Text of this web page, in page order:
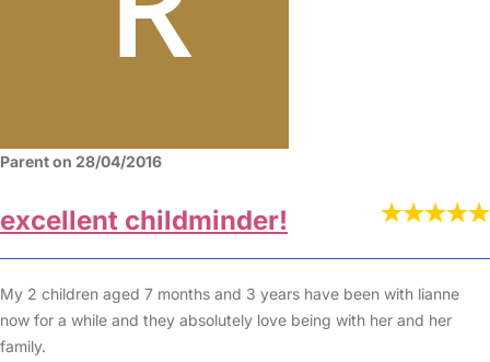
Parent on 28/04/2016
excellent childminder!
My 2 children aged 7 months and 3 years have been with lianne
now for a while and they absolutely love being with her and her
family.